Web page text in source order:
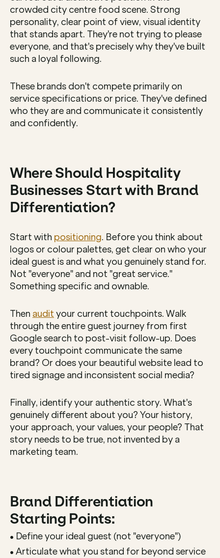
crowded city centre food scene. Strong
personality, clear point of view, visual identity
that stands apart. They're not trying to please
everyone, and that's precisely why they've built
such a loyal following.
These brands don't compete primarily on
service specifications or price. They've defined
who they are and communicate it consistently
and confidently.
Where Should Hospitality
Businesses Start with Brand
Differentiation?
Start with positioning. Before you think about
logos or colour palettes, get clear on who your
ideal guest is and what you genuinely stand for.
Not "everyone" and not "great service."
Something specific and ownable.
Then audit your current touchpoints. Walk
through the entire guest journey from first
Google search to post-visit follow-up. Does
every touchpoint communicate the same
brand? Or does your beautiful website lead to
tired signage and inconsistent social media?
Finally, identify your authentic story. What's
genuinely different about you? Your history,
your approach, your values, your people? That
story needs to be true, not invented by a
marketing team.
Brand Differentiation
Starting Points:
• Define your ideal guest (not "everyone")
• Articulate what you stand for beyond service